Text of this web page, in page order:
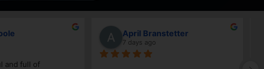
full of
April Branstetter
7 days ago